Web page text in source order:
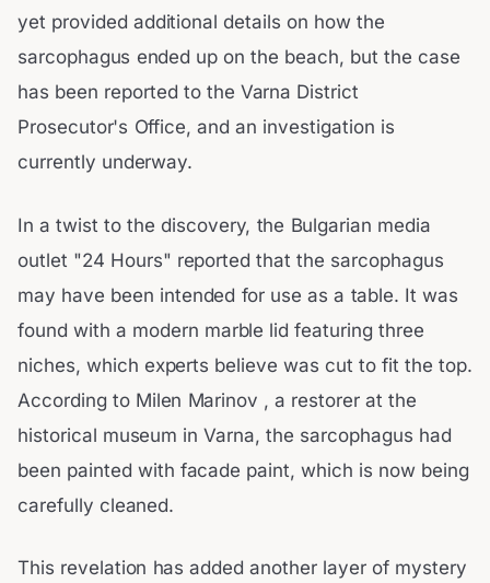
yet provided additional details on how the
sarcophagus ended up on the beach, but the case
has been reported to the Varna District
Prosecutor's Office, and an investigation is
currently underway.
In a twist to the discovery, the Bulgarian media
outlet "24 Hours" reported that the sarcophagus
may have been intended for use as a table. It was
found with a modern marble lid featuring three
niches, which experts believe was cut to fit the top.
According to Milen Marinov , a restorer at the
historical museum in Varna, the sarcophagus had
been painted with facade paint, which is now being
carefully cleaned.
This revelation has added another layer of mystery